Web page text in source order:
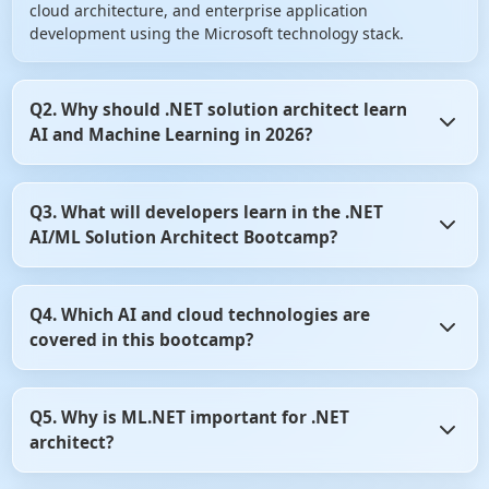
cloud architecture, and enterprise application
development using the Microsoft technology stack.
Q2. Why should .NET solution architect learn
AI and Machine Learning in 2026?
systems. Organizations are increasingly integrating
intelligent features such as chatbots, recommendation
engines, document intelligence, predictive analytics, and
AI agents into business applications. Learning AI helps
.NET architect remain competitive and future-ready in the
evolving software industry.
Q3. What will developers learn in the .NET
AI/ML Solution Architect Bootcamp?
concepts, ML.NET, Azure AI services, Azure OpenAI,
Generative AI, Prompt Engineering, RAG architecture,
Vector Databases, ASP.NET Core integration, cloud
deployment, system design, and enterprise architecture
practices. The program emphasizes practical
implementation through real-world projects.
Q4. Which AI and cloud technologies are
covered in this bootcamp?
OpenAI, Azure AI Search, Azure AI Foundry, OpenAI APIs,
LangChain, Semantic Kernel, Vector Databases, Prompt
Q5. Why is ML.NET important for .NET
architect?